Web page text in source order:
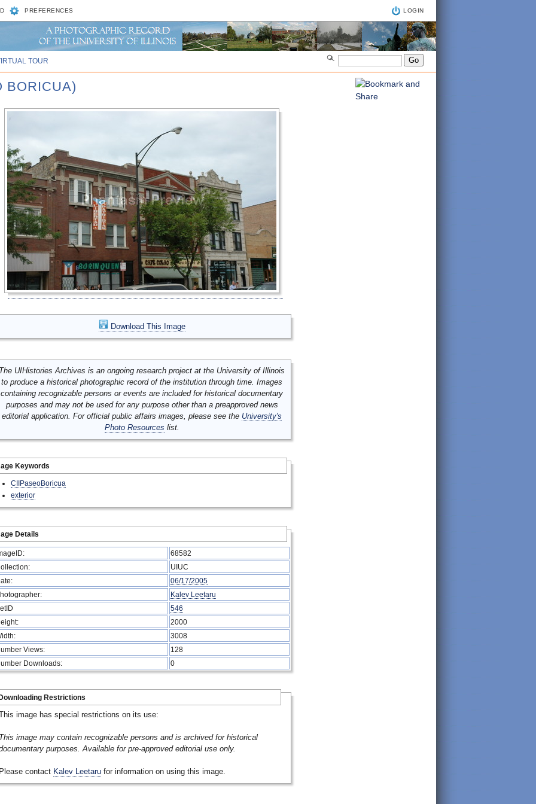
PREFERENCES LOGIN
TOUR
BORICUA)
Download This Image
UIHistories Archives is an ongoing research project at the University of Illinois
to produce a historical photographic record of the institution through time. Images
containing recognizable persons or events are included for historical documentary
purposes and may not be used for any purpose other than a preapproved news
editorial application. For official public affairs images, please see the University's
Photo Resources list.
Keywords
CIIPaseoBoricua
exterior
Details
68582
UIUC
06/17/2005
Kalev Leetaru
546
2000
3008
Views:
128
Downloads:
0
Restrictions
image has special restrictions on its use:
image may contain recognizable persons and is archived for historical
purposes. Available for pre-approved editorial use only.
contact Kalev Leetaru for information on using this image.